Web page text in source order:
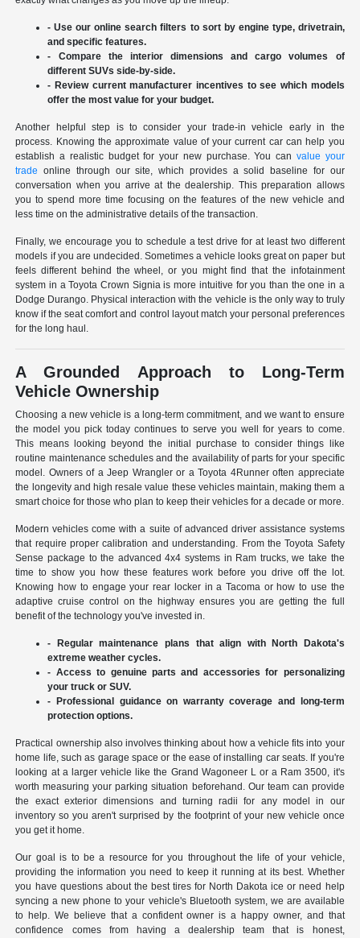
- Use our online search filters to sort by engine type, drivetrain,
and specific features.
- Compare the interior dimensions and cargo volumes of
different SUVs side-by-side.
- Review current manufacturer incentives to see which models
offer the most value for your budget.
Another helpful step is to consider your trade-in vehicle early in the
process. Knowing the approximate value of your current car can help you
establish a realistic budget for your new purchase. You can value your
trade online through our site, which provides a solid baseline for our
conversation when you arrive at the dealership. This preparation allows
you to spend more time focusing on the features of the new vehicle and
less time on the administrative details of the transaction.
Finally, we encourage you to schedule a test drive for at least two different
models if you are undecided. Sometimes a vehicle looks great on paper but
feels different behind the wheel, or you might find that the infotainment
system in a Toyota Crown Signia is more intuitive for you than the one in a
Dodge Durango. Physical interaction with the vehicle is the only way to truly
know if the seat comfort and control layout match your personal preferences
for the long haul.
A Grounded Approach to Long-Term
Vehicle Ownership
Choosing a new vehicle is a long-term commitment, and we want to ensure
the model you pick today continues to serve you well for years to come.
This means looking beyond the initial purchase to consider things like
routine maintenance schedules and the availability of parts for your specific
model. Owners of a Jeep Wrangler or a Toyota 4Runner often appreciate
the longevity and high resale value these vehicles maintain, making them a
smart choice for those who plan to keep their vehicles for a decade or more.
Modern vehicles come with a suite of advanced driver assistance systems
that require proper calibration and understanding. From the Toyota Safety
Sense package to the advanced 4x4 systems in Ram trucks, we take the
time to show you how these features work before you drive off the lot.
Knowing how to engage your rear locker in a Tacoma or how to use the
adaptive cruise control on the highway ensures you are getting the full
benefit of the technology you've invested in.
- Regular maintenance plans that align with North Dakota's
extreme weather cycles.
- Access to genuine parts and accessories for personalizing
your truck or SUV.
- Professional guidance on warranty coverage and long-term
protection options.
Practical ownership also involves thinking about how a vehicle fits into your
home life, such as garage space or the ease of installing car seats. If you're
looking at a larger vehicle like the Grand Wagoneer L or a Ram 3500, it's
worth measuring your parking situation beforehand. Our team can provide
the exact exterior dimensions and turning radii for any model in our
inventory so you aren't surprised by the footprint of your new vehicle once
you get it home.
Our goal is to be a resource for you throughout the life of your vehicle,
providing the information you need to keep it running at its best. Whether
you have questions about the best tires for North Dakota ice or need help
syncing a new phone to your vehicle's Bluetooth system, we are available
to help. We believe that a confident owner is a happy owner, and that
confidence comes from having a dealership team that is honest,